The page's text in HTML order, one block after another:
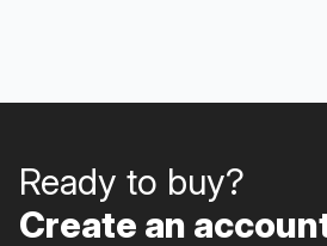
Ready to buy?
Create an